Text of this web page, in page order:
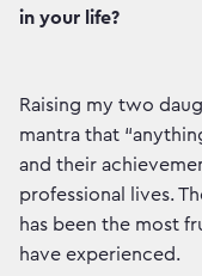
in your life?
Raising my two
mantra that
and their
professional lives.
has been the most
have experienced.